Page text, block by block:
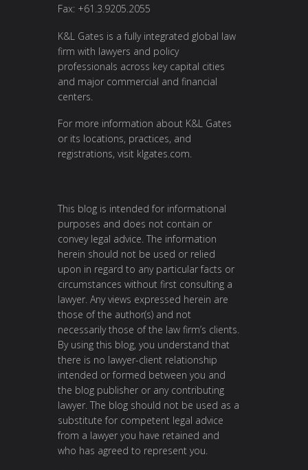
Fax: +61.3.9205.2055
K&L Gates is a fully integrated global law
firm with lawyers and policy
professionals across key capital cities
and major commercial and financial
centers.
For more information about K&L Gates
or its locations, practices, and
registrations, visit klgates.com.
This blog is intended for informational
purposes and does not contain or
convey legal advice. The information
herein should not be used or relied
upon in regard to any particular facts or
circumstances without first consulting a
lawyer. Any views expressed herein are
those of the author(s) and not
necessarily those of the law firm’s clients.
By using this blog, you understand that
there is no lawyer-client relationship
intended or formed between you and
the blog publisher or any contributing
lawyer. The blog should not be used as a
substitute for competent legal advice
from a lawyer you have retained and
who has agreed to represent you.